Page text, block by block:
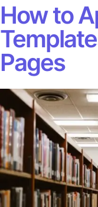
How to
Pages